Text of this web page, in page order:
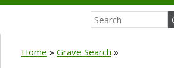
Home » Grave Search »